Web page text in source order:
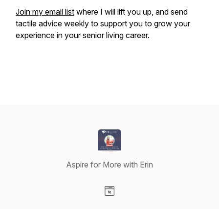
Join my email list where I will lift you up, and send
tactile advice weekly to support you to grow your
experience in your senior living career.
Aspire for More with Erin